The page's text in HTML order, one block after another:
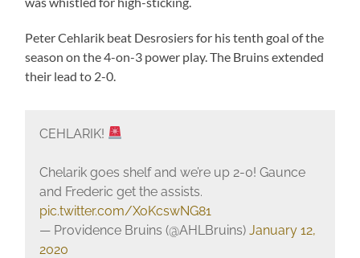
Peter Cehlarik beat Desrosiers for his tenth goal of the
season on the 4-on-3 power play. The Bruins extended
their lead to 2-0.
CEHLARIK!
Chelarik goes shelf and we’re up 2-0! Gaunce
and Frederic get the assists.
pic.twitter.com/XoKcswNG81
— Providence Bruins (@AHLBruins) January 12,
2020